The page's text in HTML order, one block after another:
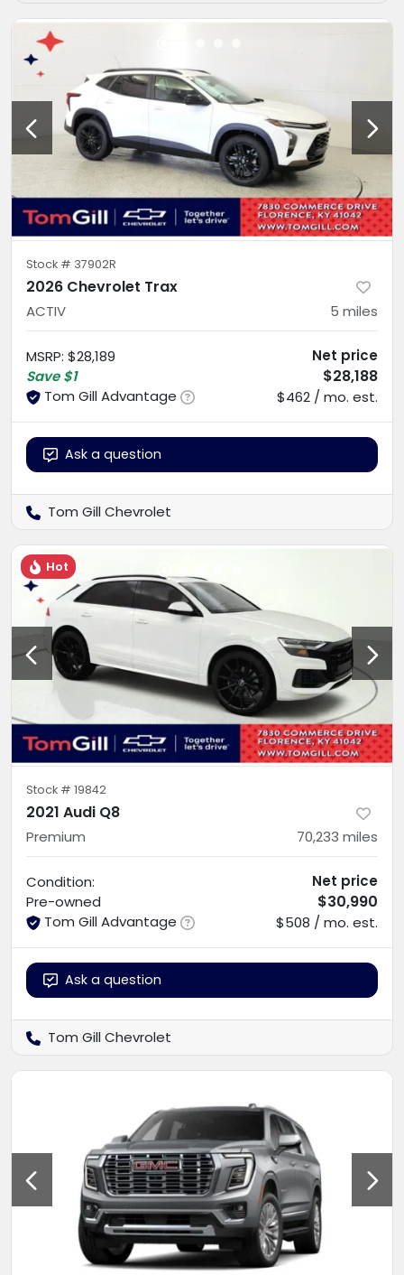
Stock # 37902R
2026 Chevrolet Trax
ACTIV 5 miles
MSRP: $28,189
Save $1
Tom Gill Advantage
Net price
$28,188
$462 / mo. est.
Ask a question
Tom Gill Chevrolet
Hot
Stock # 19842
2021 Audi Q8
Premium 70,233 miles
Condition:
Pre-owned
Tom Gill Advantage
Net price
$30,990
$508 / mo. est.
Ask a question
Tom Gill Chevrolet